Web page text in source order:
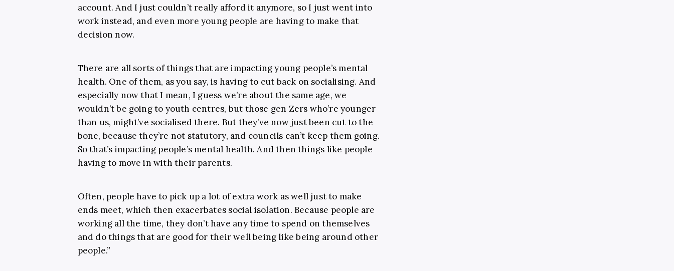
account. And I just couldn’t really afford it anymore, so I just went into
work instead, and even more young people are having to make that
decision now.
There are all sorts of things that are impacting young people’s mental
health. One of them, as you say, is having to cut back on socialising. And
especially now that I mean, I guess we’re about the same age, we
wouldn’t be going to youth centres, but those gen Zers who’re younger
than us, might’ve socialised there. But they’ve now just been cut to the
bone, because they’re not statutory, and councils can’t keep them going.
So that’s impacting people’s mental health. And then things like people
having to move in with their parents.
Often, people have to pick up a lot of extra work as well just to make
ends meet, which then exacerbates social isolation. Because people are
working all the time, they don’t have any time to spend on themselves
and do things that are good for their well being like being around other
people.”